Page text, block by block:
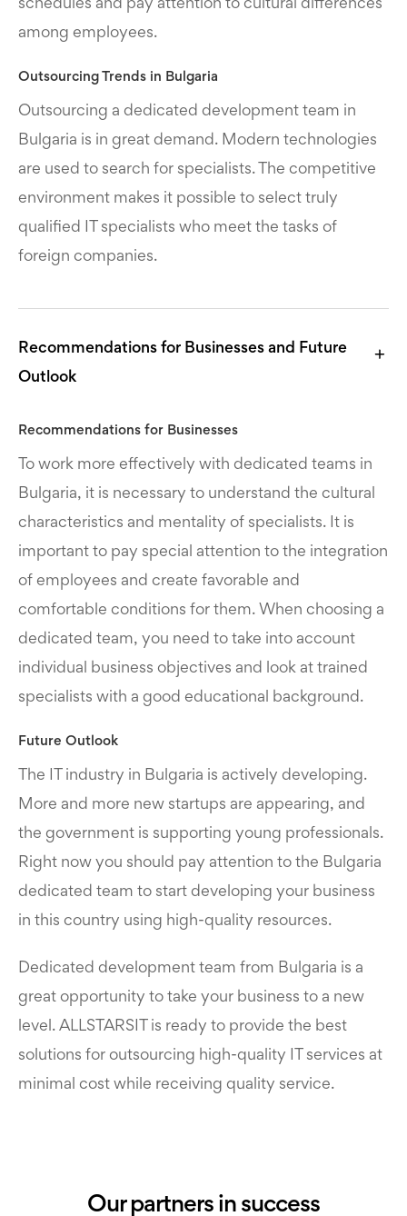
schedules and pay attention to cultural differences
among employees.
Outsourcing Trends in Bulgaria
Outsourcing a dedicated development team in
Bulgaria is in great demand. Modern technologies
are used to search for specialists. The competitive
environment makes it possible to select truly
qualified IT specialists who meet the tasks of
foreign companies.
Recommendations for Businesses and Future
Outlook
Recommendations for Businesses
To work more effectively with dedicated teams in
Bulgaria, it is necessary to understand the cultural
characteristics and mentality of specialists. It is
important to pay special attention to the integration
of employees and create favorable and
comfortable conditions for them. When choosing a
dedicated team, you need to take into account
individual business objectives and look at trained
specialists with a good educational background.
Future Outlook
The IT industry in Bulgaria is actively developing.
More and more new startups are appearing, and
the government is supporting young professionals.
Right now you should pay attention to the Bulgaria
dedicated team to start developing your business
in this country using high-quality resources.
Dedicated development team from Bulgaria is a
great opportunity to take your business to a new
level. ALLSTARSIT is ready to provide the best
solutions for outsourcing high-quality IT services at
minimal cost while receiving quality service.
Our partners in success